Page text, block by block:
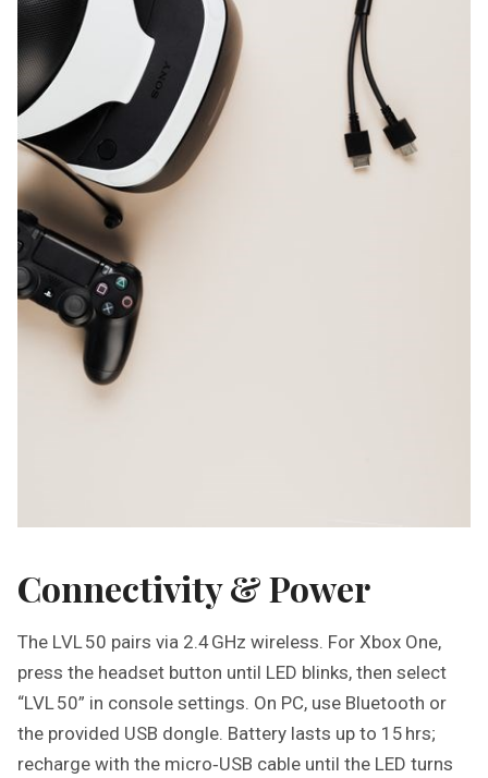
Connectivity & Power
The LVL 50 pairs via 2.4 GHz wireless. For Xbox One,
press the headset button until LED blinks, then select
“LVL 50” in console settings. On PC, use Bluetooth or
the provided USB dongle. Battery lasts up to 15 hrs;
recharge with the micro‑USB cable until the LED turns